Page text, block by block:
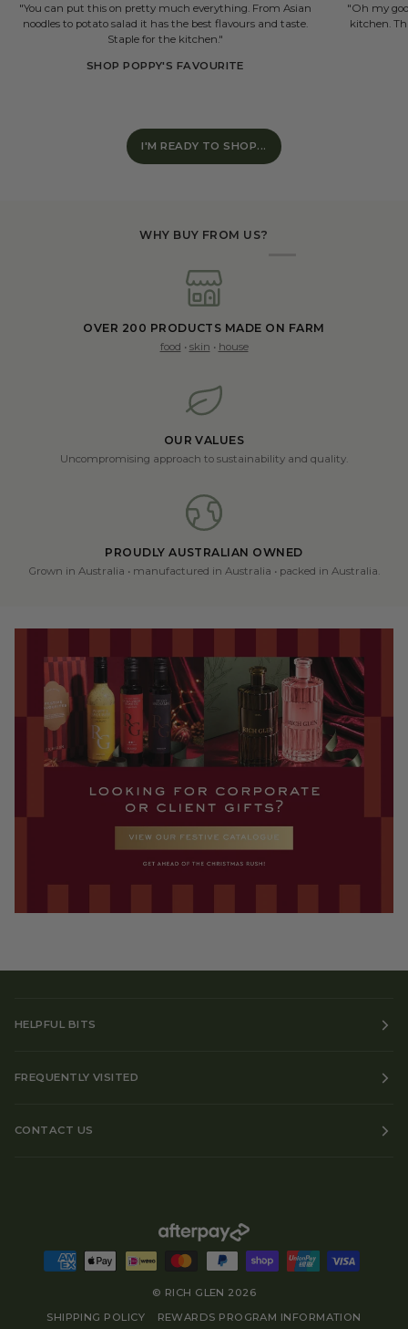
"You can put this on pretty much everything. From Asian
noodles to potato salad it has the best flavours and taste.
Staple for the kitchen."
SHOP POPPY'S FAVOURITE
"Oh my
kitchen.
I'M READY TO SHOP...
WHY BUY FROM US?
OVER 200 PRODUCTS MADE ON FARM
food • skin • house
OUR VALUES
Uncompromising approach to sustainability and quality.
PROUDLY AUSTRALIAN OWNED
Grown in Australia • manufactured in Australia • packed in Australia.
HELPFUL BITS
FREQUENTLY VISITED
CONTACT US
© RICH GLEN 2026
SHIPPING POLICY
REWARDS PROGRAM INFORMATION